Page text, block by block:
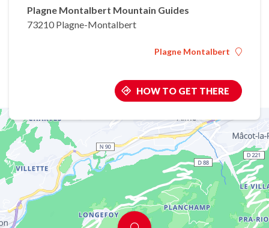
Plagne Montalbert Mountain Guides
73210 Plagne-Montalbert
Plagne Montalbert
HOW TO GET THERE